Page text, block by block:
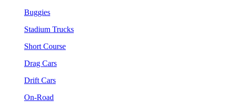
Buggies
Stadium Trucks
Short Course
Drag Cars
Drift Cars
On-Road